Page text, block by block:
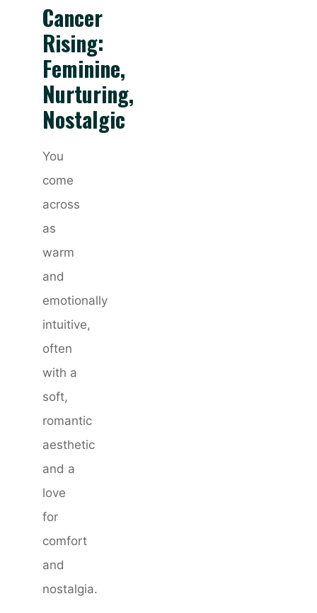
Cancer
Rising:
Feminine,
Nurturing,
Nostalgic
You
come
across
as
warm
and
emotionally
intuitive,
often
with a
soft,
romantic
aesthetic
and a
love
for
comfort
and
nostalgia.